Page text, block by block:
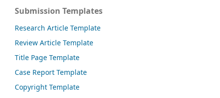
Submission Templates
Research Article Template
Review Article Template
Title Page Template
Case Report Template
Copyright Template